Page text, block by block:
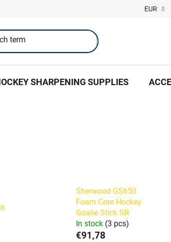
EUR
SHARPENING SUPPLIES
Sherwood GS650
Foam Core Hockey
Goalie Stick SR
In stock (3 pcs)
€91,78